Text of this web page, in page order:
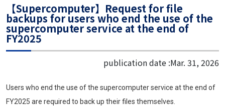
【Supercomputer】Request for file
backups for users who end the use of the
supercomputer service at the end of
FY2025
publication date :Mar. 31, 2026
Users who end the use of the supercomputer service at the end of
FY2025 are required to back up their files themselves.